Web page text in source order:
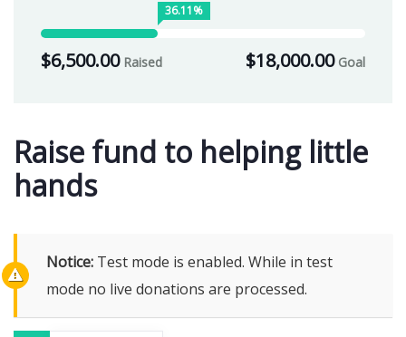
36.11%
$18,000.00 Goal
$6,500.00 Raised
Raise fund to helping little
hands
Notice: Test mode is enabled. While in test
mode no live donations are processed.